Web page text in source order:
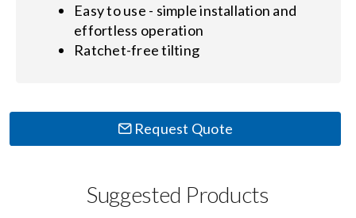
Easy to use - simple installation and
effortless operation
Ratchet-free tilting
Request Quote
Suggested Products